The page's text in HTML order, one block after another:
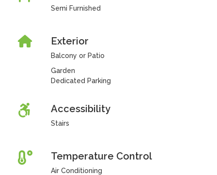
Semi Furnished
Exterior
Balcony or Patio
Garden
Dedicated Parking
Accessibility
Stairs
Temperature Control
Air Conditioning